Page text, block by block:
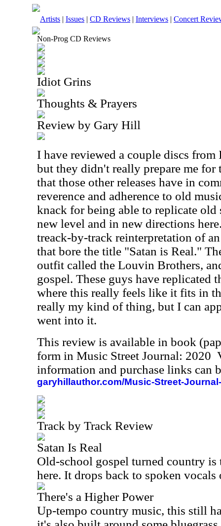
Artists | Issues | CD Reviews | Interviews | Concert
Non-Prog CD Reviews
Idiot Grins
Thoughts & Prayers
Review by Gary Hill
I have reviewed a couple discs
but they didn't really prepare me for
that those other releases have in
reverence and adherence to old
knack for being able to replicate old
new level and in new directions
treack-by-track reinterpretation of
that bore the title "Satan is Real."
outfit called the Louvin Brothers,
gospel. These guys have replicated
where this really feels like it fits in
really my kind of thing, but I can
went into it.
This review is available in book
form in Music Street Journal: 2020
information and purchase links can
garyhillauthor.com/Music-Street-
Track by Track Review
Satan Is Real
Old-school gospel turned country is
here. It drops back to spoken vocals
There's a Higher Power
Up-tempo country music, this still